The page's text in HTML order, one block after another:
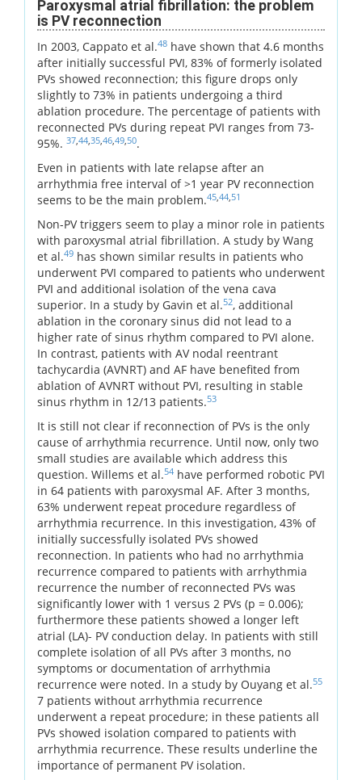
Paroxysmal atrial fibrillation: the problem
is PV reconnection
In 2003, Cappato et al.48 have shown that 4.6 months
after initially successful PVI, 83% of formerly isolated
PVs showed reconnection; this figure drops only
slightly to 73% in patients undergoing a third
ablation procedure. The percentage of patients with
reconnected PVs during repeat PVI ranges from 73-
95%. 37 44 35 46 49 50.
Even in patients with late relapse after an
arrhythmia free interval of >1 year PV reconnection
seems to be the main problem.45 44 51
Non-PV triggers seem to play a minor role in patients
with paroxysmal atrial fibrillation. A study by Wang
et al.49 has shown similar results in patients who
underwent PVI compared to patients who underwent
PVI and additional isolation of the vena cava
superior. In a study by Gavin et al.52, additional
ablation in the coronary sinus did not lead to a
higher rate of sinus rhythm compared to PVI alone.
In contrast, patients with AV nodal reentrant
tachycardia (AVNRT) and AF have benefited from
ablation of AVNRT without PVI, resulting in stable
sinus rhythm in 12/13 patients.53
It is still not clear if reconnection of PVs is the only
cause of arrhythmia recurrence. Until now, only two
small studies are available which address this
question. Willems et al.54 have performed robotic PVI
in 64 patients with paroxysmal AF. After 3 months,
63% underwent repeat procedure regardless of
arrhythmia recurrence. In this investigation, 43% of
initially successfully isolated PVs showed
reconnection. In patients who had no arrhythmia
recurrence compared to patients with arrhythmia
recurrence the number of reconnected PVs was
significantly lower with 1 versus 2 PVs (p = 0.006);
furthermore these patients showed a longer left
atrial (LA)- PV conduction delay. In patients with still
complete isolation of all PVs after 3 months, no
symptoms or documentation of arrhythmia
recurrence were noted. In a study by Ouyang et al.55
7 patients without arrhythmia recurrence
underwent a repeat procedure; in these patients all
PVs showed isolation compared to patients with
arrhythmia recurrence. These results underline the
importance of permanent PV isolation.